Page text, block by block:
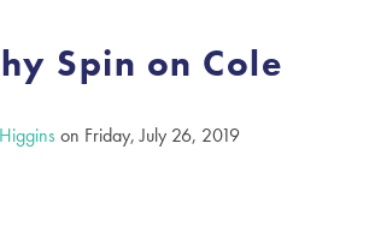
Spin on Cole
on Friday, July 26, 2019